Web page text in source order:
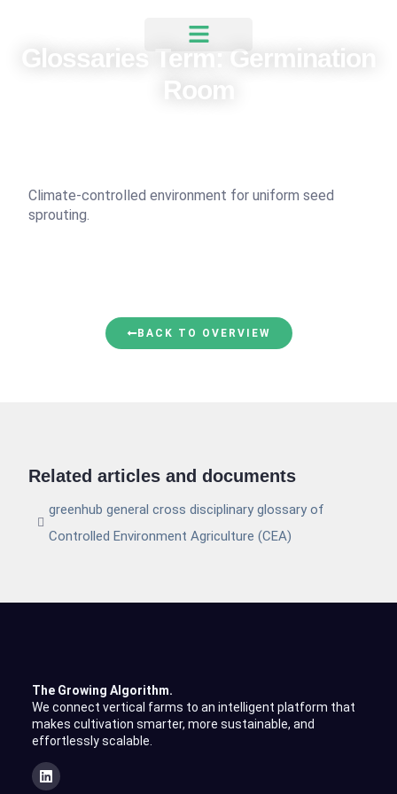
Glossaries Term: Germination
Room
Climate-controlled environment for uniform seed
sprouting.
BACK TO OVERVIEW
Related articles and documents
greenhub general cross disciplinary glossary of
Controlled Environment Agriculture (CEA)
The Growing Algorithm.
We connect vertical farms to an intelligent platform that
makes cultivation smarter, more sustainable, and
effortlessly scalable.